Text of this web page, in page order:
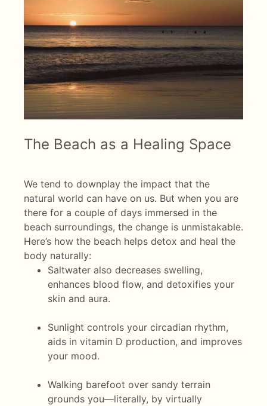
The Beach as a Healing Space
We tend to downplay the impact that the
natural world can have on us. But when you are
there for a couple of days immersed in the
beach surroundings, the change is unmistakable.
Here’s how the beach helps detox and heal the
body naturally:
Saltwater also decreases swelling,
enhances blood flow, and detoxifies your
skin and aura.
Sunlight controls your circadian rhythm,
aids in vitamin D production, and improves
your mood.
Walking barefoot over sandy terrain
grounds you—literally, by virtually